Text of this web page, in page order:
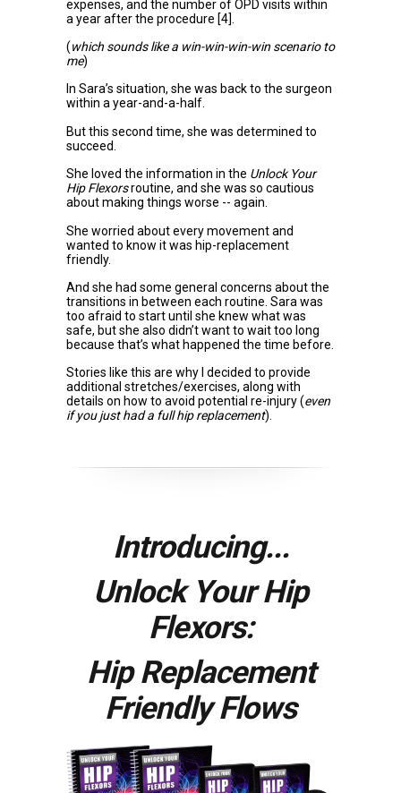
expenses, and the number of OPD visits within
a year after the procedure [4]
(which sounds like a win-win-win-win scenario to
me)
In Sara’s situation, she was back to the surgeon
within a year-and-a-half.
But this second time, she was determined to
succeed.
She loved the information in the Unlock Your
Hip Flexorsroutine, and she was so cautious
about making things worse -- again.
She worried about every movement and
wanted to know it was hip-replacement
friendly.
And she had some general concerns about the
transitions in between each routine. Sara was
too afraid to start until she knew what was
safe, but she also didn’t want to wait too long
because that’s what happened the time before.
Stories like this are why I decided to provide
additional stretches/exercises, along with
details on how to avoid potential re-injury (even
if you just had a full hip replacement).
Introducing...
Unlock Your Hip
Flexors:
Hip Replacement
Friendly Flows